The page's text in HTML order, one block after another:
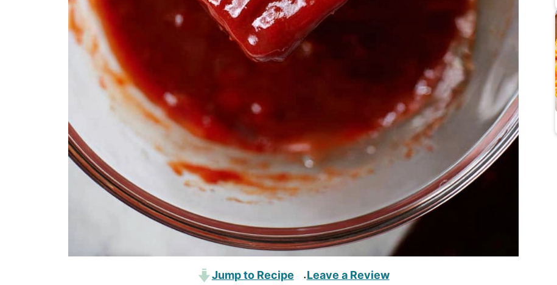
Jump to Recipe ·Leave a Review